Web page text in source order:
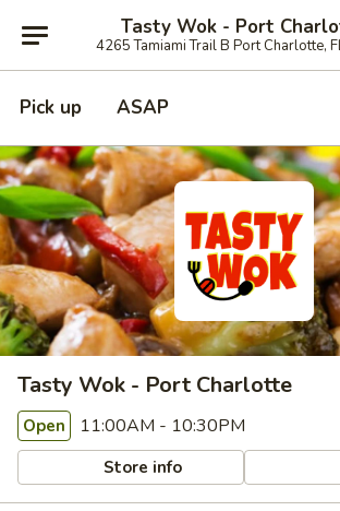
Tasty Wok - Port
4265 Tamiami Trail B Port Charlotte,
Pick up ASAP
Tasty Wok - Port Charlotte
Open 11:00AM - 10:30PM
Store info